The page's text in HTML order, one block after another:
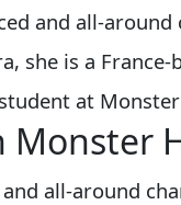
and all-around
she is a
at
Monster
all-around